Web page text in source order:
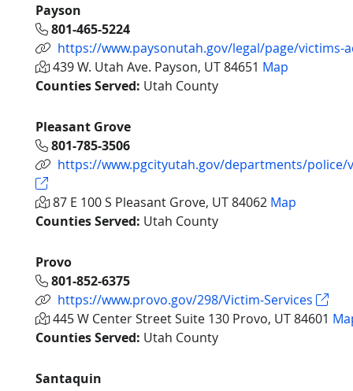
Payson
801-465-5224
https://www.paysonutah.gov/legal/page/victims-
439 W. Utah Ave. Payson, UT 84651 Map
Counties Served: Utah County
Pleasant Grove
801-785-3506
https://www.pgcityutah.gov/departments/police/
87 E 100 S Pleasant Grove, UT 84062 Map
Counties Served: Utah County
Provo
801-852-6375
https://www.provo.gov/298/Victim-Services
445 W Center Street Suite 130 Provo, UT 84601
Counties Served: Utah County
Santaquin